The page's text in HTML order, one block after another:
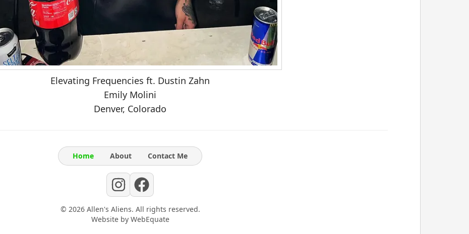
Elevating Frequencies ft. Dustin Zahn
Emily Molini
Denver, Colorado
Home About Contact Me
© 2026 Allen's Aliens. All rights reserved.
Website by WebEquate